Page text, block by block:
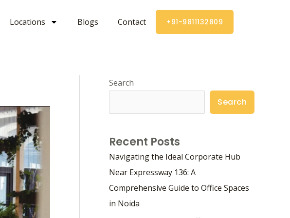
Locations Blogs Contact +91-9811132809
Search
Search
Recent Posts
Navigating the Ideal Corporate Hub
Near Expressway 136: A
Comprehensive Guide to Office Spaces
in Noida